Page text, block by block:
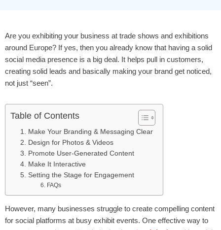
Are you exhibiting your business at trade shows and exhibitions
around Europe? If yes, then you already know that having a solid
social media presence is a big deal. It helps pull in customers,
creating solid leads and basically making your brand get noticed,
not just “seen”.
Table of Contents
1. Make Your Branding & Messaging Clear
2. Design for Photos & Videos
3. Promote User-Generated Content
4. Make It Interactive
5. Setting the Stage for Engagement
6. FAQs
However, many businesses struggle to create compelling content
for social platforms at busy exhibit events. One effective way to